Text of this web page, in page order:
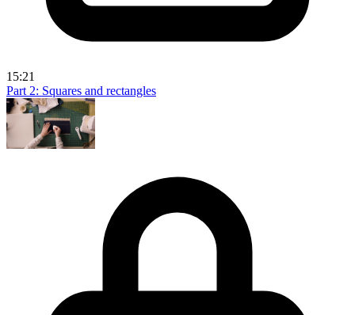
15:21
Part 2: Squares and rectangles